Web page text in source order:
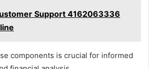
Support 4162063336
components is crucial for informed